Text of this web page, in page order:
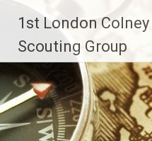
Skip
content
1st London Colney
Scouting Group